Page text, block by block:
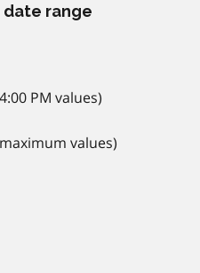
date range
PM values)
values)